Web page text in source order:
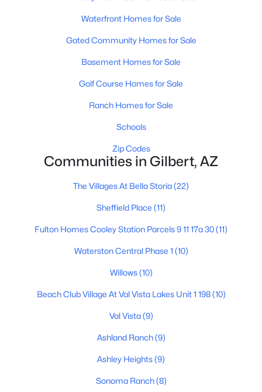
New - 16 Hours Ago
Baths Sqft
337 Sherri Dr, Gilbert, AZ 85296
Waterfront Homes for Sale
Gated Community Homes for Sale
Basement Homes for Sale
Golf Course Homes for Sale
Ranch Homes for Sale
Schools
Zip Codes
Communities in Gilbert, AZ
The Villages At Bella Storia(22)
Sheffield Place (11)
Fulton Homes Cooley Station Parcels 9 11 17a 30(11)
Waterston Central Phase 1 (10)
Willows(10)
Beach Club Village At Val Vista Lakes Unit 1 198(10)
Val Vista(9)
Ashland Ranch(9)
Ashley Heights(9)
Sonoma Ranch(8)